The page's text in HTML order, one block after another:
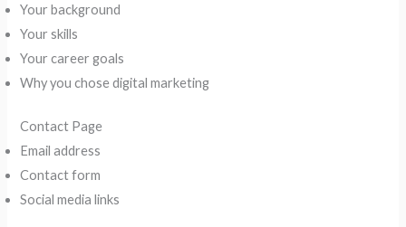
Your background
Your skills
Your career goals
Why you chose digital marketing
Contact Page
Email address
Contact form
Social media links